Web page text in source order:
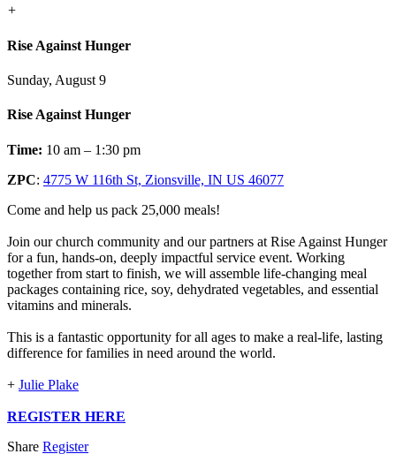
+
Rise Against Hunger
Sunday, August 9
Rise Against Hunger
Time: 10 am – 1:30 pm
ZPC: 4775 W 116th St, Zionsville, IN US 46077
Come and help us pack 25,000 meals!
Join our church community and our partners at Rise Against Hunger
for a fun, hands-on, deeply impactful service event. Working
together from start to finish, we will assemble life-changing meal
packages containing rice, soy, dehydrated vegetables, and essential
vitamins and minerals.
This is a fantastic opportunity for all ages to make a real-life, lasting
difference for families in need around the world.
+ Julie Plake
REGISTER HERE
Share Register